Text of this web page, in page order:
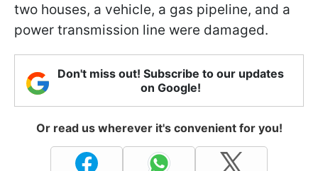
two houses, a vehicle, a gas pipeline, and a
power transmission line were damaged.
Don't miss out! Subscribe to our updates
on Google!
Or read us wherever it's convenient for you!